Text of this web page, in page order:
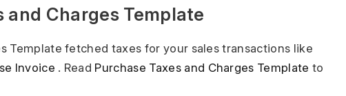
and Charges Template
Template fetched taxes for your sales transactions like
Invoice . Read Purchase Taxes and Charges Template to